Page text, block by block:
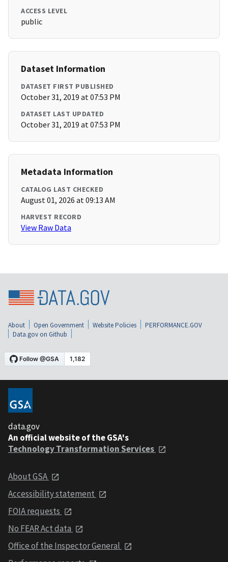
ACCESS LEVEL
public
Dataset Information
DATASET FIRST PUBLISHED
October 31, 2019 at 07:53 PM
DATASET LAST UPDATED
October 31, 2019 at 07:53 PM
Metadata Information
CATALOG LAST CHECKED
August 01, 2026 at 09:13 AM
HARVEST RECORD
View Raw Data
About Open Government Website Policies
PERFORMANCE.GOV
Data.gov on Github
data.gov
An official website of the GSA's
Technology Transformation Services
About GSA
Accessibility statement
FOIA requests
No FEAR Act data
Office of the Inspector General